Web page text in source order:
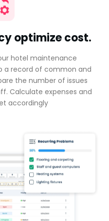
optimize cost.
a record of common and
the number of issues
Calculate expenses and
accordingly